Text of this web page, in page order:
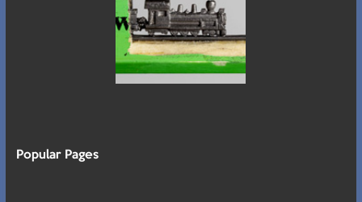
Popular Pages